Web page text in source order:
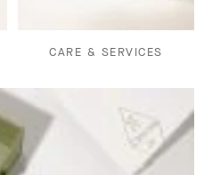
CARE & SERVICES